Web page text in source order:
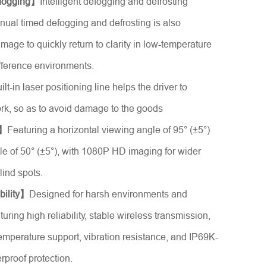
timed defogging and defrosting is also
to quickly return to clarity in low-temperature
environments.
in laser positioning line helps the driver to
so as to avoid damage to the goods
Featuring a horizontal viewing angle of 95° (±5°)
of 50° (±5°), with 1080P HD imaging for wider
spots.
】 Designed for harsh environments and
high reliability, stable wireless transmission,
support, vibration resistance, and IP69K-
protection.